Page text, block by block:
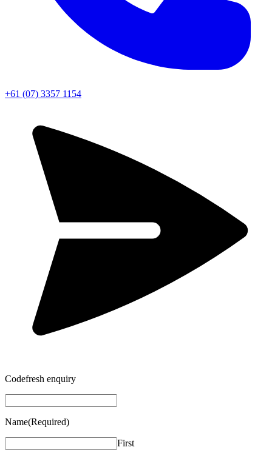
+61 (07) 3357 1154
Codefresh enquiry
Name(Required)
First